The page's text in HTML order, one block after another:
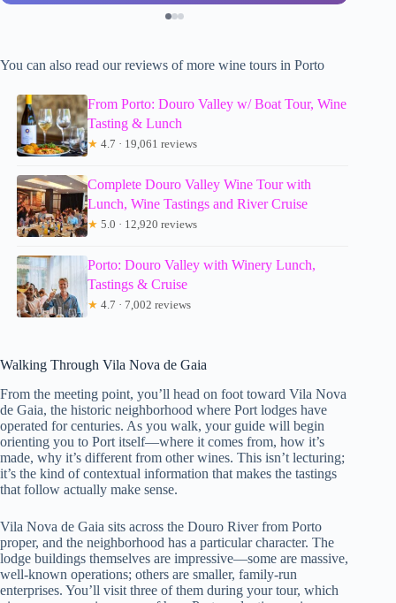
You can also read our reviews of more wine tours in Porto
From Porto: Douro Valley w/ Boat Tour, Wine
Tasting & Lunch
★ 4.7 · 19,061 reviews
Complete Douro Valley Wine Tour with
Lunch, Wine Tastings and River Cruise
★ 5.0 · 12,920 reviews
Porto: Douro Valley with Winery Lunch,
Tastings & Cruise
★ 4.7 · 7,002 reviews
Walking Through Vila Nova de Gaia
From the meeting point, you’ll head on foot toward Vila Nova
de Gaia, the historic neighborhood where Port lodges have
operated for centuries. As you walk, your guide will begin
orienting you to Port itself—where it comes from, how it’s
made, why it’s different from other wines. This isn’t lecturing;
it’s the kind of contextual information that makes the tastings
that follow actually make sense.
Vila Nova de Gaia sits across the Douro River from Porto
proper, and the neighborhood has a particular character. The
lodge buildings themselves are impressive—some are massive,
well-known operations; others are smaller, family-run
enterprises. You’ll visit three of them during your tour, which